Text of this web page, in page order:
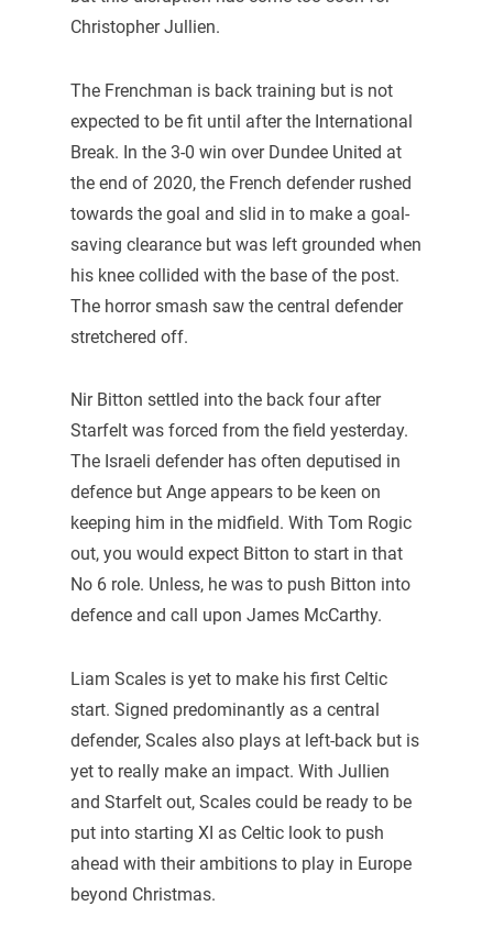
Christopher Jullien.
The Frenchman is back training but is not
expected to be fit until after the International
Break. In the 3-0 win over Dundee United at
the end of 2020, the French defender rushed
towards the goal and slid in to make a goal-
saving clearance but was left grounded when
his knee collided with the base of the post.
The horror smash saw the central defender
stretchered off.
Nir Bitton settled into the back four after
Starfelt was forced from the field yesterday.
The Israeli defender has often deputised in
defence but Ange appears to be keen on
keeping him in the midfield. With Tom Rogic
out, you would expect Bitton to start in that
No 6 role. Unless, he was to push Bitton into
defence and call upon James McCarthy.
Liam Scales is yet to make his first Celtic
start. Signed predominantly as a central
defender, Scales also plays at left-back but is
yet to really make an impact. With Jullien
and Starfelt out, Scales could be ready to be
put into starting XI as Celtic look to push
ahead with their ambitions to play in Europe
beyond Christmas.